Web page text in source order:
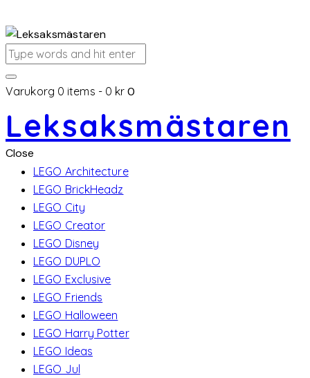
Varukorg 0 items - 0 kr 0
Leksaksmästaren
Close
LEGO Architecture
LEGO BrickHeadz
LEGO City
LEGO Creator
LEGO Disney
LEGO DUPLO
LEGO Exclusive
LEGO Friends
LEGO Halloween
LEGO Harry Potter
LEGO Ideas
LEGO Jul